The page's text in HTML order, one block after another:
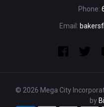
Phone:
Email:
© 2026 Mega City
by